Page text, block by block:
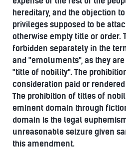
hereditary, and the objection
privileges supposed to be
otherwise empty title or order.
forbidden separately in the
and "emoluments", as they
"title of nobility". The
consideration paid or
The prohibition of titles of
eminent domain through
domain is the legal
unreasonable seizure given
this amendment.